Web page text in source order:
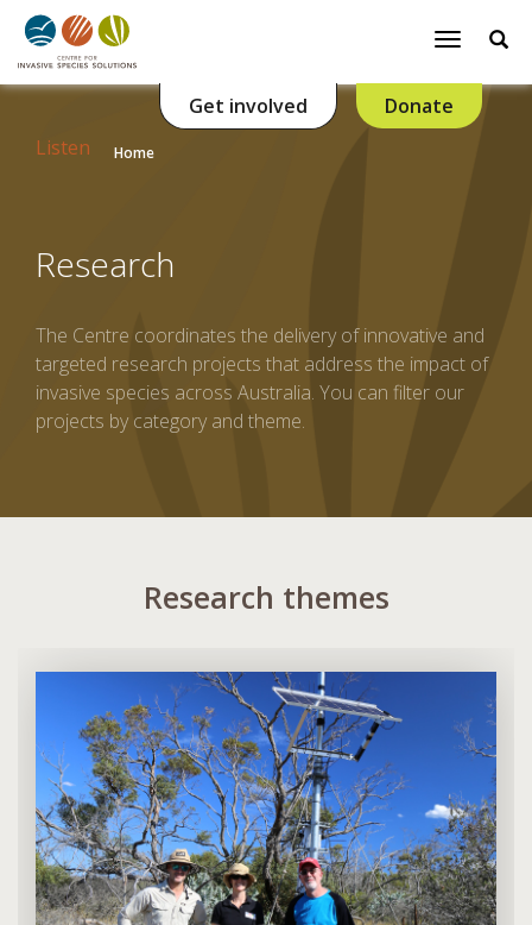
Toggle
Donate
Get involved
Listen
Home
Research
The Centre coordinates the delivery of innovative and
targeted research projects that address the impact of
invasive species across Australia. You can filter our
projects by category and theme.
Research themes